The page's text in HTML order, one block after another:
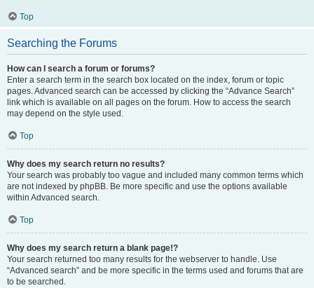
Top
Searching the Forums
How can I search a forum or forums?
Enter a search term in the search box located on the index, forum or topic
pages. Advanced search can be accessed by clicking the “Advance Search”
link which is available on all pages on the forum. How to access the search
may depend on the style used.
Top
Why does my search return no results?
Your search was probably too vague and included many common terms which
are not indexed by phpBB. Be more specific and use the options available
within Advanced search.
Top
Why does my search return a blank page!?
Your search returned too many results for the webserver to handle. Use
“Advanced search” and be more specific in the terms used and forums that are
to be searched.